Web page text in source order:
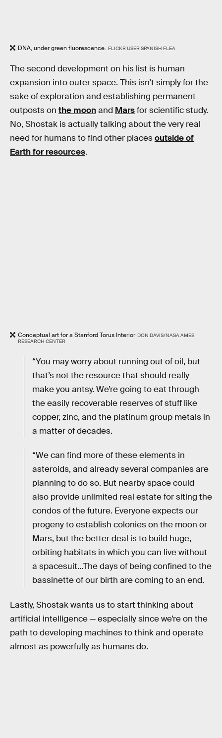
DNA, under green fluorescence. FLICKR USER SPANISH FLEA
The second development on his list is human
expansion into outer space. This isn’t simply for the
sake of exploration and establishing permanent
outposts on the moonand Marsfor scientific study.
No, Shostak is actually talking about the very real
need for humans to find other placesoutside of
Earth for resources.
Conceptual art for a Stanford Torus Interior DON DAVIS/NASA AMES
RESEARCH CENTER
“You may worry about running out of oil, but
that’s not the resource that should really
make you antsy. We’re going to eat through
the easily recoverable reserves of stuff like
copper, zinc, and the platinum group metals in
a matter of decades.
“We can find more of these elements in
asteroids, and already several companies are
planning to do so. But nearby space could
also provide unlimited real estate for siting the
condos of the future. Everyone expects our
progeny to establish colonies on the moon or
Mars, but the better deal is to build huge,
orbiting habitats in which you can live without
a spacesuit…The days of being confined to the
bassinette of our birth are coming to an end.
Lastly, Shostak wants us to start thinking about
artificial intelligence — especially since we’re on the
path to developing machines to think and operate
almost as powerfully as humans do.